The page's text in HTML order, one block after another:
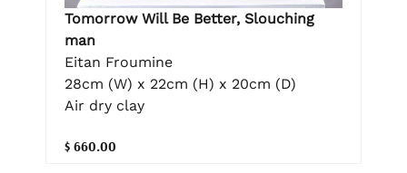
Tomorrow Will Be Better, Slouching
man
Eitan Froumine
28cm (W) x 22cm (H) x 20cm (D)
Air dry clay
$ 660.00